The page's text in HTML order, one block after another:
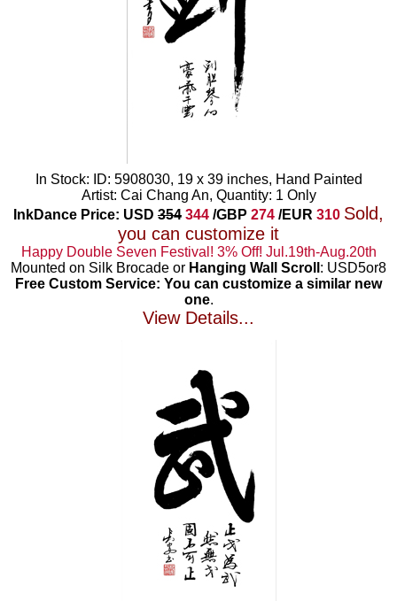
In Stock: ID: 5908030, 19 x 39 inches, Hand Painted
Artist: Cai Chang An, Quantity: 1 Only
InkDance Price: USD 354 344 /GBP 274 /EUR 310 Sold,
you can customize it
Happy Double Seven Festival! 3% Off! Jul.19th-Aug.20th
Mounted on Silk Brocade or Hanging Wall Scroll : USD5or8
Free Custom Service: You can customize a similar new
one.
View Details...